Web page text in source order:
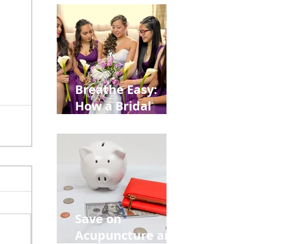
from
Construction
Injuries in
Allentown
Breathe Easy:
How a Bridal
Retreat Can Chill
Out Your Wedding
Party with Lisa
Baas
Acupuncture!
Save on
Acupuncture and